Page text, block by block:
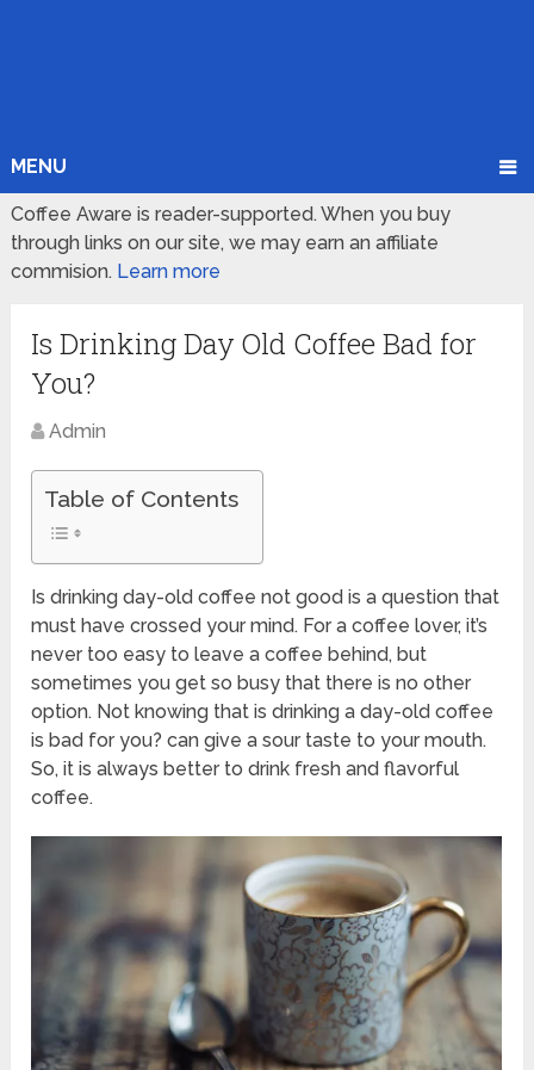
MENU
Coffee Aware is reader-supported. When you buy
through links on our site, we may earn an affiliate
commision. Learn more
Is Drinking Day Old Coffee Bad for
You?
Admin
Table of Contents
Is drinking day-old coffee not good is a question that
must have crossed your mind. For a coffee lover, it’s
never too easy to leave a coffee behind, but
sometimes you get so busy that there is no other
option. Not knowing that is drinking a day-old coffee
is bad for you? can give a sour taste to your mouth.
So, it is always better to drink fresh and flavorful
coffee.